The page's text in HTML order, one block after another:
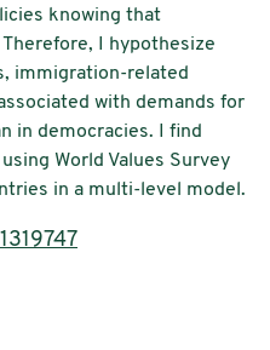
knowing that
I hypothesize
immigration-related
with demands for
in democracies. I find
World Values Survey
in a multi-level model.